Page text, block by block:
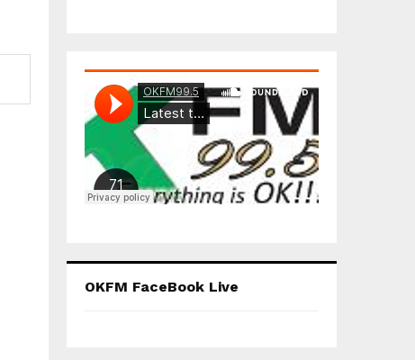
OKFM FaceBook Live